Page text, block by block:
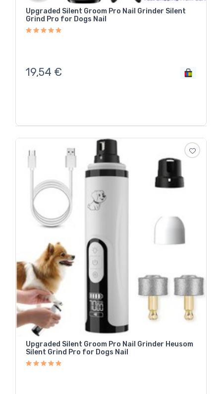
Upgraded Silent Groom Pro Nail Grinder Silent
Grind Pro for Dogs Nail
19,54 €
Upgraded Silent Groom Pro Nail Grinder Heusom
Silent Grind Pro for Dogs Nail